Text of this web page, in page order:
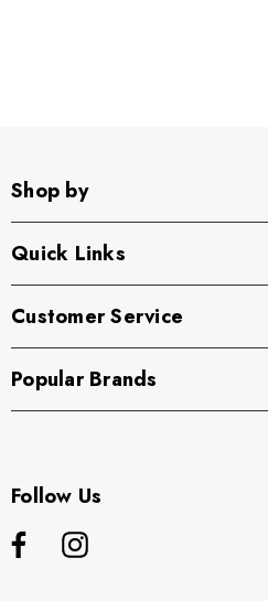
Shop by
Quick Links
Customer Service
Popular Brands
Follow Us